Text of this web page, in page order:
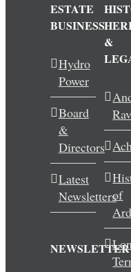
ESTATE
BUSINESS
Hydro
Power
Board
&
Directors
Latest
Newsletters
NEWSLETTER
&
of